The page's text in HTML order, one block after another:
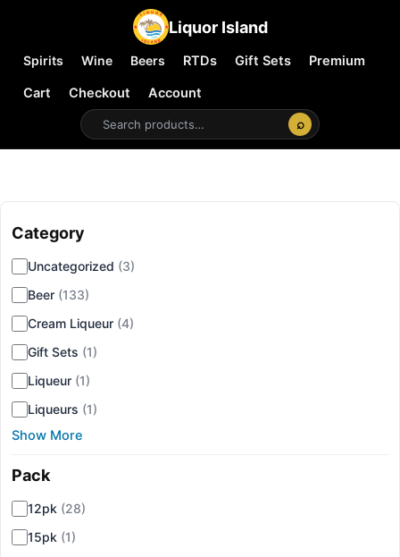
Liquor Island
Spirits Wine Beers RTDs Gift Sets
Premium
Cart
Checkout
Account
⌕
Category
Uncategorized (3)
Beer (133)
Cream Liqueur (4)
Gift Sets (1)
Liqueur (1)
Liqueurs (1)
Show More
Pack
12pk (28)
15pk (1)